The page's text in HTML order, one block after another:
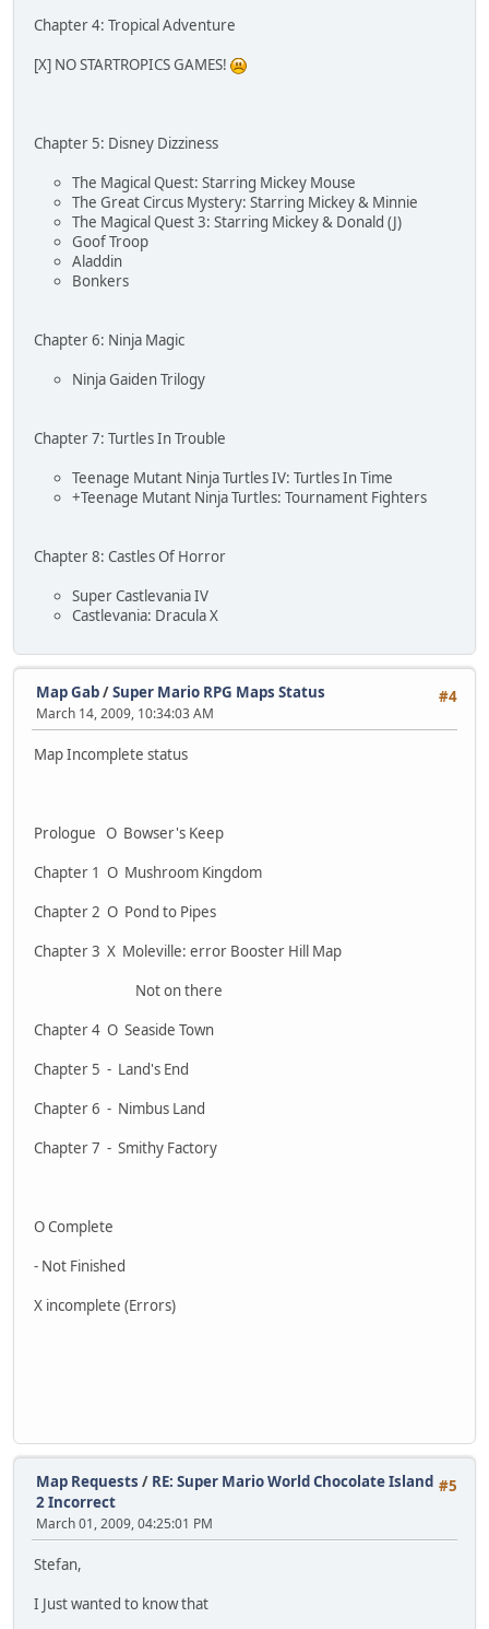
Chapter 4: Tropical Adventure
[X] NO STARTROPICS GAMES!
Chapter 5: Disney Dizziness
The Magical Quest: Starring Mickey Mouse
The Great Circus Mystery: Starring Mickey & Minnie
The Magical Quest 3: Starring Mickey & Donald (J)
Goof Troop
Aladdin
Bonkers
Chapter 6: Ninja Magic
Ninja Gaiden Trilogy
Chapter 7: Turtles In Trouble
Teenage Mutant Ninja Turtles IV: Turtles In Time
+Teenage Mutant Ninja Turtles: Tournament Fighters
Chapter 8: Castles Of Horror
Super Castlevania IV
Castlevania: Dracula X
#4
Map Gab/Super Mario RPG Maps Status
March 14, 2009, 10:34:03 AM
Map Incomplete status
Prologue O Bowser's Keep
Chapter 1 O Mushroom Kingdom
Chapter 2 O Pond to Pipes
Chapter 3 X Moleville: error Booster Hill Map
Not on there
Chapter 4 O Seaside Town
Chapter 5 - Land's End
Chapter 6 - Nimbus Land
Chapter 7 - Smithy Factory
O Complete
- Not Finished
X incomplete (Errors)
#5
Map Requests / RE: Super Mario World Chocolate Island
2 Incorrect
March 01, 2009, 04:25:01 PM
Stefan,
I Just wanted to know that